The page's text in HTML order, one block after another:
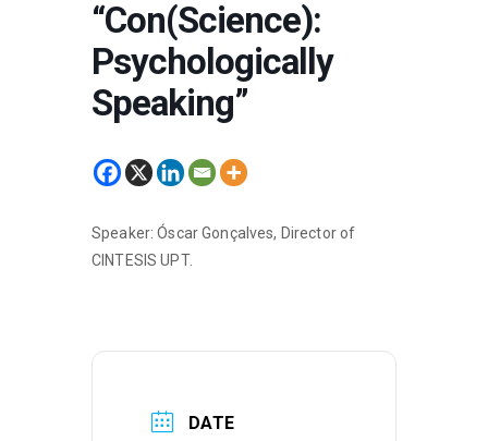
“Con(Science):
Psychologically
Speaking”
Speaker: Óscar Gonçalves, Director of
CINTESIS UPT.
DATE